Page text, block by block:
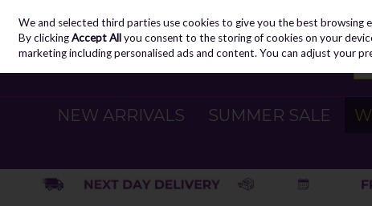
Skip to content
NEW ARRIVALS SUMMER SALE
We and selected third parties use cookies to give you the best browsing
By clickingAccept Allyou consent to the storing of cookies on your
marketing including personalised ads and content. You can adjust your